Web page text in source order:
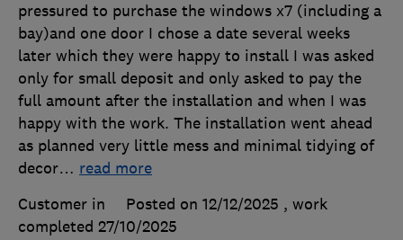
pressured to purchase the windows x7 (including a
bay)and one door I chose a date several weeks
later which they were happy to install I was asked
only for small deposit and only asked to pay the
full amount after the installation and when I was
happy with the work. The installation went ahead
as planned very little mess and minimal tidying of
decor… read more
Customer in
Posted on 12/12/2025 , work
completed 27/10/2025